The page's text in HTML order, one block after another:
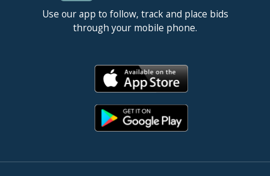
Use our app to follow, track and place bids
through your mobile phone.